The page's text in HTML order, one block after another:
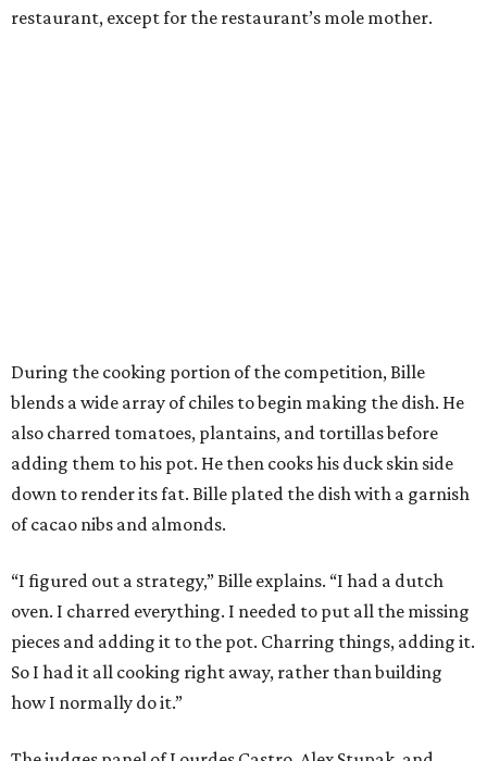
restaurant, except for the restaurant’s mole mother.
During the cooking portion of the competition, Bille
blends a wide array of chiles to begin making the dish. He
also charred tomatoes, plantains, and tortillas before
adding them to his pot. He then cooks his duck skin side
down to render its fat. Bille plated the dish with a garnish
of cacao nibs and almonds.
“I figured out a strategy,” Bille explains. “I had a dutch
oven. I charred everything. I needed to put all the missing
pieces and adding it to the pot. Charring things, adding it.
So I had it all cooking right away, rather than building
how I normally do it.”